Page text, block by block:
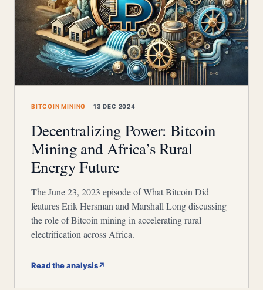
BITCOIN MINING 13 DEC 2024
Decentralizing Power: Bitcoin
Mining and Africa’s Rural
Energy Future
The June 23, 2023 episode of What Bitcoin Did
features Erik Hersman and Marshall Long discussing
the role of Bitcoin mining in accelerating rural
electrification across Africa.
Read the analysis↗